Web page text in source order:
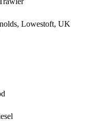
Lowestoft, UK